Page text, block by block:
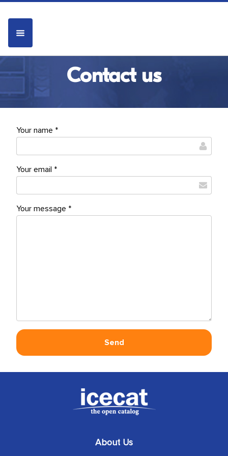
Contact us
Your name *
Your email *
Your message *
About Us